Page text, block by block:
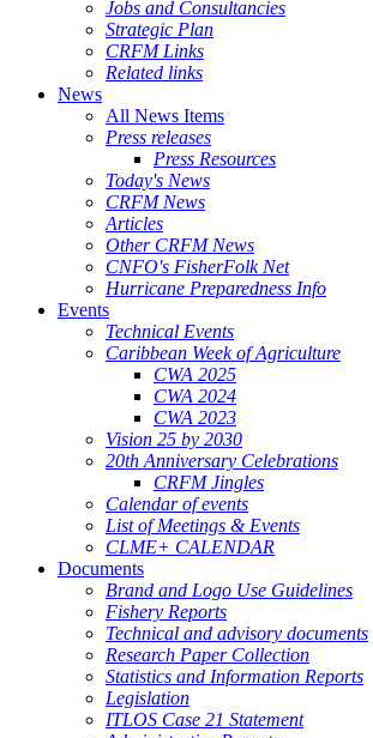
Jobs and Consultancies
Strategic Plan
CRFM Links
Related links
News
All News Items
Press releases
Press Resources
Today's News
CRFM News
Articles
Other CRFM News
CNFO's FisherFolk Net
Hurricane Preparedness Info
Events
Technical Events
Caribbean Week of Agriculture
CWA 2025
CWA 2024
CWA 2023
Vision 25 by 2030
20th Anniversary Celebrations
CRFM Jingles
Calendar of events
List of Meetings & Events
CLME+ CALENDAR
Documents
Brand and Logo Use Guidelines
Fishery Reports
Technical and advisory documents
Research Paper Collection
Statistics and Information Reports
Legislation
ITLOS Case 21 Statement